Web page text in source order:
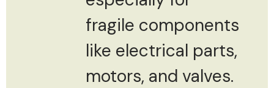
fragile components
like electrical parts,
motors, and valves.